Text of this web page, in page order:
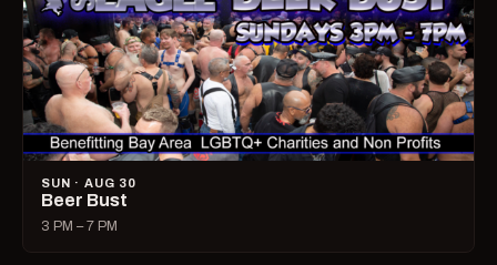
SUN · AUG 30
Beer Bust
3 PM – 7 PM